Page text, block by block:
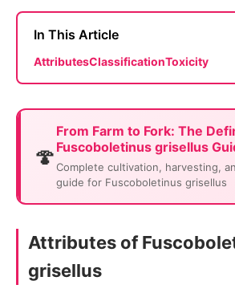
In This Article
AttributesClassificationToxicity
🍄
From Farm to Fork: The
Fuscoboletinus grisellus
Complete cultivation, harvesting,
guide for Fuscoboletinus grisellus
Attributes of
grisellus